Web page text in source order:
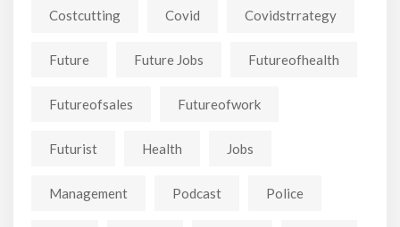
Costcutting Covid Covidstrrategy
Future Future Jobs Futureofhealth
Futureofsales Futureofwork
Futurist Health Jobs
Management Podcast Police